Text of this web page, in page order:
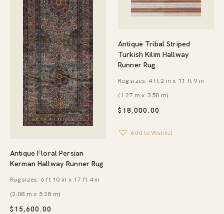
Antique Floral Persian
Kerman Hallway Runner Rug
$ 15,600.00
Rug sizes: 6 ft 10 in x 17 ft 4 in
(2.08 m x 5.28 m)
Antique Tribal Striped
Turkish Kilim Hallway
Runner Rug
$ 18,000.00
Rug sizes: 4 ft 2 in x 11 ft 9 in
(1.27 m x 3.58 m)
Add to Wishlist